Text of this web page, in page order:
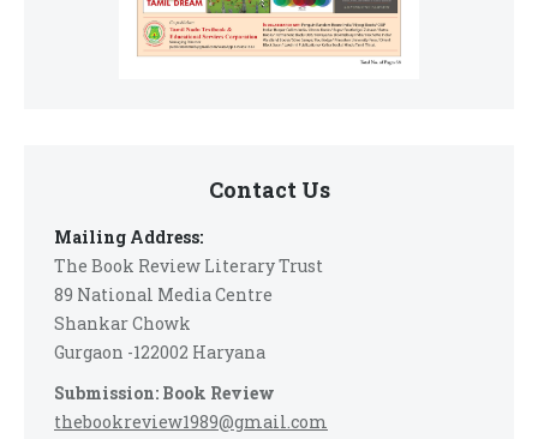
Contact Us
Mailing Address:
The Book Review Literary Trust
89 National Media Centre
Shankar Chowk
Gurgaon -122002 Haryana
Submission: Book Review
thebookreview1989@gmail.com